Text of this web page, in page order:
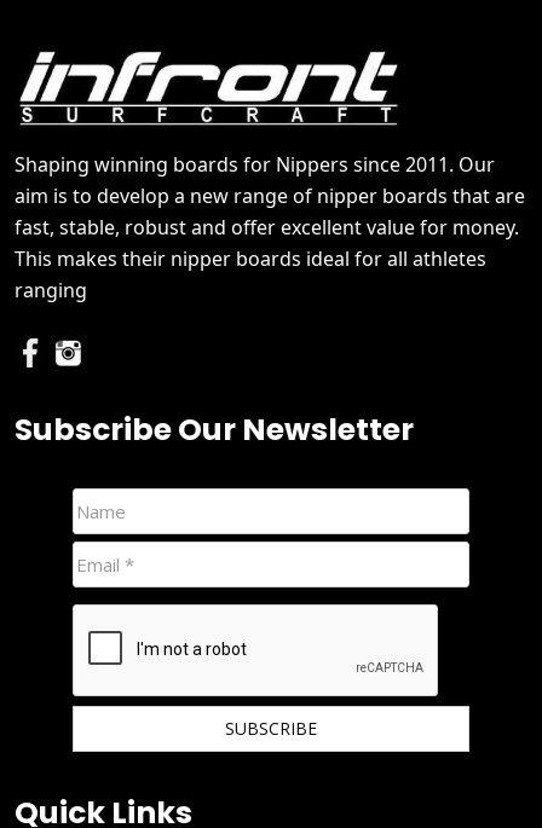
Shaping winning boards for Nippers since 2011. Our
aim is to develop a new range of nipper boards that are
fast, stable, robust and offer excellent value for money.
This makes their nipper boards ideal for all athletes
ranging
Subscribe Our Newsletter
Quick Links